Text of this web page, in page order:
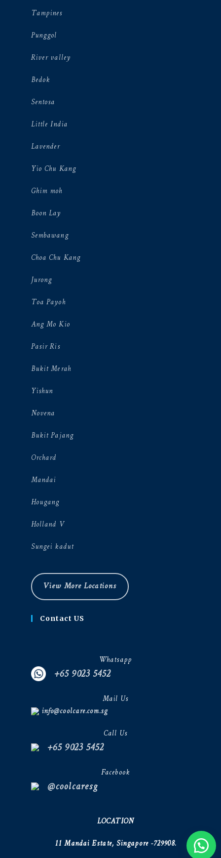
Tampines
Punggol
River valley
Bedok
Sentosa
Little India
Lavender
Yio Chu Kang
Ghim moh
Boon Lay
Sembawang
Choa Chu Kang
Jurong
Toa Payoh
Ang Mo Kio
Pasir Ris
Bukit Merah
Yishun
Novena
Bukit Pajang
Orchard
Mandai
Hougang
Holland V
Sungei kadut
View More Locations
Contact US
Whatsapp
+65 9023 5452
Mail Us
info@coolcare.com.sg
Call Us
+65 9023 5452
Facebook
@coolcaresg
LOCATION
11 Mandai Estate, Singapore -729908.